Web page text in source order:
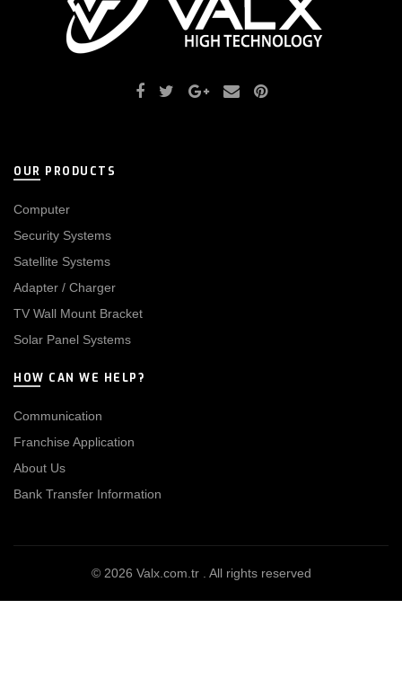
OUR PRODUCTS
Computer
Security Systems
Satellite Systems
Adapter / Charger
TV Wall Mount Bracket
Solar Panel Systems
HOW CAN WE HELP?
Communication
Franchise Application
About Us
Bank Transfer Information
© 2026 Valx.com.tr. All rights reserved